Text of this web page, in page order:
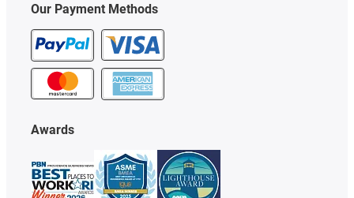
Our Payment Methods
Awards